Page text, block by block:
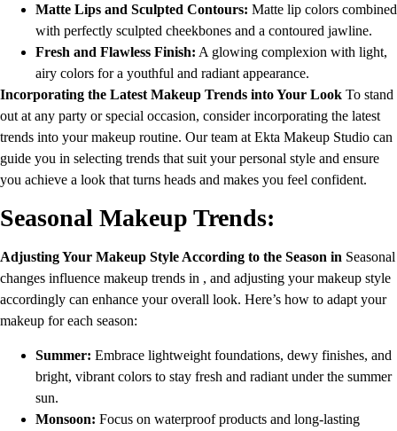
Matte Lips and Sculpted Contours: Matte lip colors combined
with perfectly sculpted cheekbones and a contoured jawline.
Fresh and Flawless Finish: A glowing complexion with light,
airy colors for a youthful and radiant appearance.
Incorporating the Latest Makeup Trends into Your Look To stand
out at any party or special occasion, consider incorporating the latest
trends into your makeup routine. Our team at Ekta Makeup Studio can
guide you in selecting trends that suit your personal style and ensure
you achieve a look that turns heads and makes you feel confident.
Seasonal Makeup Trends:
Adjusting Your Makeup Style According to the Season in Seasonal
changes influence makeup trends in , and adjusting your makeup style
accordingly can enhance your overall look. Here’s how to adapt your
makeup for each season:
Summer: Embrace lightweight foundations, dewy finishes, and
bright, vibrant colors to stay fresh and radiant under the summer
sun.
Monsoon: Focus on waterproof products and long-lasting